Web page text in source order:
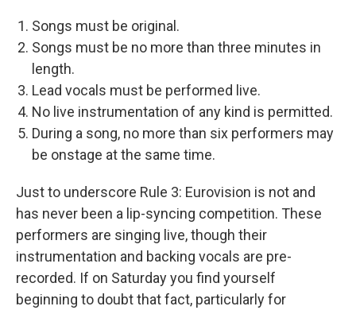
Songs must be original.
Songs must be no more than three minutes in
length.
Lead vocals must be performed live.
No live instrumentation of any kind is permitted.
During a song, no more than six performers may
be onstage at the same time.
Just to underscore Rule 3: Eurovision is not and
has never been a lip-syncing competition. These
performers are singing live, though their
instrumentation and backing vocals are pre-
recorded. If on Saturday you find yourself
beginning to doubt that fact, particularly for